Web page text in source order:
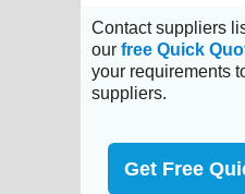
Contact suppliers
our free Quick
your requirements
suppliers.
Get Free